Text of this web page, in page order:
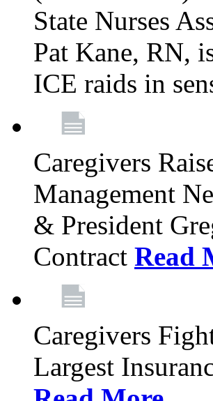
State Nurses
Pat Kane, RN,
ICE raids in
Caregivers
Management
& President
Contract Read
Caregivers
Largest